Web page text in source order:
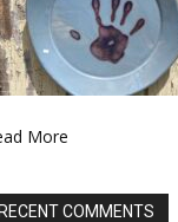
More
COMMENTS